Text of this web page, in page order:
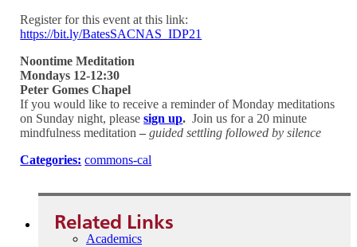
Register for this event at this link:
https://bit.ly/BatesSACNAS_IDP21
Noontime Meditation
Mondays 12-12:30
Peter Gomes Chapel
If you would like to receive a reminder of Monday meditations
on Sunday night, please sign up. Join us for a 20 minute
mindfulness meditation–guided settling followed by silence
Categories: commons-cal
Related Links
Academics